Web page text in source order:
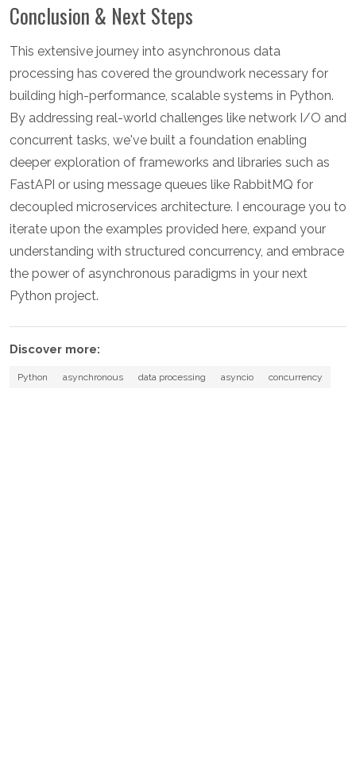
Conclusion & Next Steps
This extensive journey into asynchronous data
processing has covered the groundwork necessary for
building high-performance, scalable systems in Python.
By addressing real-world challenges like network I/O and
concurrent tasks, we've built a foundation enabling
deeper exploration of frameworks and libraries such as
FastAPI or using message queues like RabbitMQ for
decoupled microservices architecture. I encourage you to
iterate upon the examples provided here, expand your
understanding with structured concurrency, and embrace
the power of asynchronous paradigms in your next
Python project.
Discover more:
Python asynchronous data processing asyncio concurrency